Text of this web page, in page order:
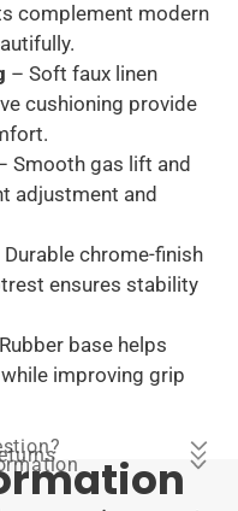
complement modern
– Soft faux linen
cushioning provide
Smooth gas lift and
adjustment and
chrome-finish
ensures stability
base helps
improving grip